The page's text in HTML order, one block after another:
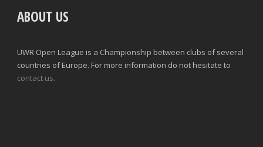
ABOUT US
UWR Open League is a Championship between clubs of several
countries of Europe. For more information do not hesitate to
contact us.